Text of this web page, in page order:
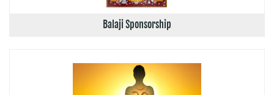
Balaji Sponsorship